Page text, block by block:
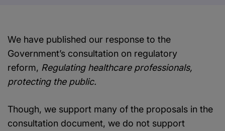
We have published our response to the
Government’s consultation on regulatory
reform, Regulating healthcare professionals,
protecting the public.
Though, we support many of the proposals in the
consultation document, we do not support